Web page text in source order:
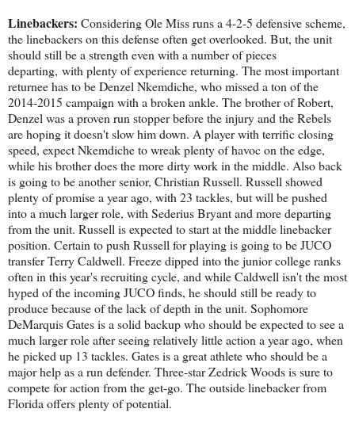
Linebackers: Considering Ole Miss runs a 4-2-5 defensive scheme,
the linebackers on this defense often get overlooked. But, the unit
should still be a strength even with a number of pieces
departing, with plenty of experience returning. The most important
returnee has to be Denzel Nkemdiche, who missed a ton of the
2014-2015 campaign with a broken ankle. The brother of Robert,
Denzel was a proven run stopper before the injury and the Rebels
are hoping it doesn't slow him down. A player with terrific closing
speed, expect Nkemdiche to wreak plenty of havoc on the edge,
while his brother does the more dirty work in the middle. Also back
is going to be another senior, Christian Russell. Russell showed
plenty of promise a year ago, with 23 tackles, but will be pushed
into a much larger role, with Sederius Bryant and more departing
from the unit. Russell is expected to start at the middle linebacker
position. Certain to push Russell for playing is going to be JUCO
transfer Terry Caldwell. Freeze dipped into the junior college ranks
often in this year's recruiting cycle, and while Caldwell isn't the most
hyped of the incoming JUCO finds, he should still be ready to
produce because of the lack of depth in the unit. Sophomore
DeMarquis Gates is a solid backup who should be expected to see a
much larger role after seeing relatively little action a year ago, when
he picked up 13 tackles. Gates is a great athlete who should be a
major help as a run defender. Three-star Zedrick Woods is sure to
compete for action from the get-go. The outside linebacker from
Florida offers plenty of potential.